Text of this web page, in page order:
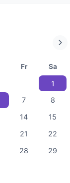
Fr Sa
1
7
8
14
15
21
22
28
29